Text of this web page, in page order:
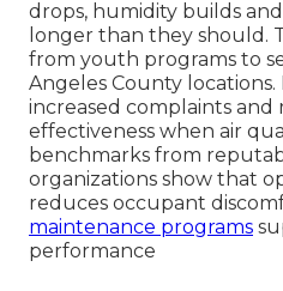
drops, humidity builds
longer than they should.
from youth programs to
Angeles County
increased complaints
effectiveness when air
benchmarks from
organizations show that
reduces occupant
maintenance programs
performance